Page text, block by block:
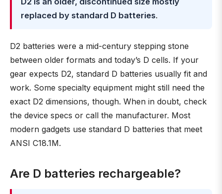
replaced by standard D batteries.
D2 batteries were a mid-century stepping stone
between older formats and today’s D cells. If your
gear expects D2, standard D batteries usually fit and
work. Some specialty equipment might still need the
exact D2 dimensions, though. When in doubt, check
the device specs or call the manufacturer. Most
modern gadgets use standard D batteries that meet
ANSI C18.1M.
Are D batteries rechargeable?